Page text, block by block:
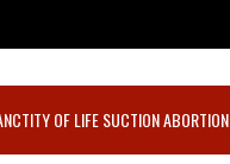
OF LIFE SUCTION ABORTION